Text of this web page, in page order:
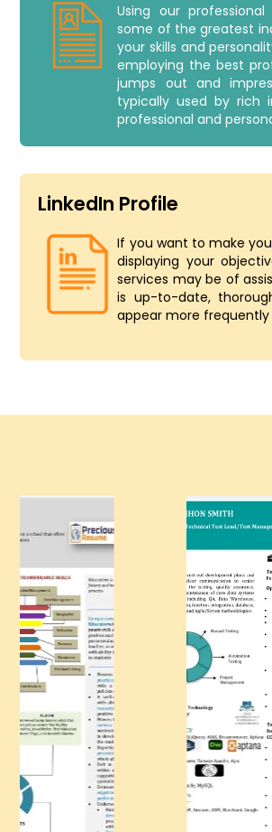
Using our
some of the greatest
your skills and
employing the best
jumps out and
typically used by rich
professional and
LinkedIn Profile
If you want to make
displaying your
services may be of
is up-to-date,
appear more frequently